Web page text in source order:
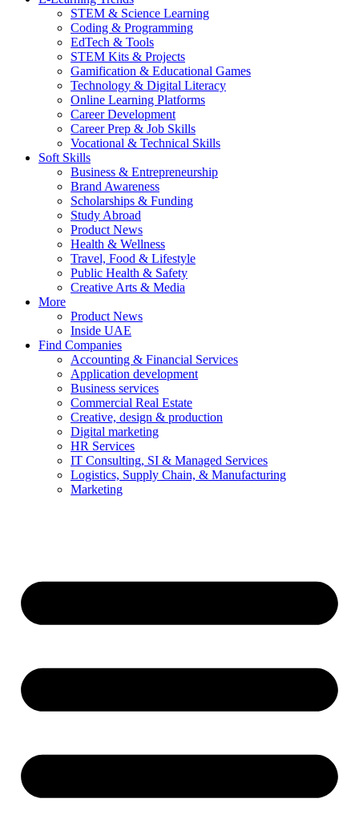
STEM & Science Learning
Coding & Programming
EdTech & Tools
STEM Kits & Projects
Gamification & Educational Games
Technology & Digital Literacy
Online Learning Platforms
Career Development
Career Prep & Job Skills
Vocational & Technical Skills
Soft Skills
Business & Entrepreneurship
Brand Awareness
Scholarships & Funding
Study Abroad
Product News
Health & Wellness
Travel, Food & Lifestyle
Public Health & Safety
Creative Arts & Media
More
Product News
Inside UAE
Find Companies
Accounting & Financial Services
Application development
Business services
Commercial Real Estate
Creative, design & production
Digital marketing
HR Services
IT Consulting, SI & Managed Services
Logistics, Supply Chain, & Manufacturing
Marketing